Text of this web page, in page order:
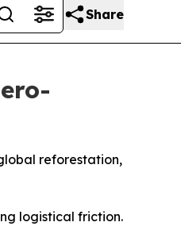
Share
reforestation,
logistical friction.